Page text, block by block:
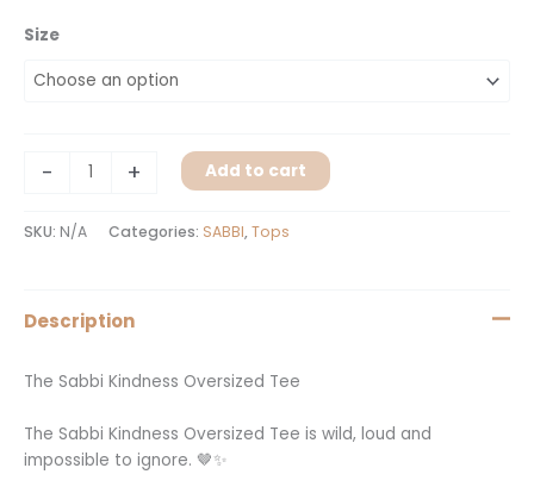
Size
- + Add to cart
SKU: N/A Categories: SABBI,Tops
Description
The Sabbi Kindness Oversized Tee
The Sabbi Kindness Oversized Tee is wild, loud and
impossible to ignore. 🤎✨